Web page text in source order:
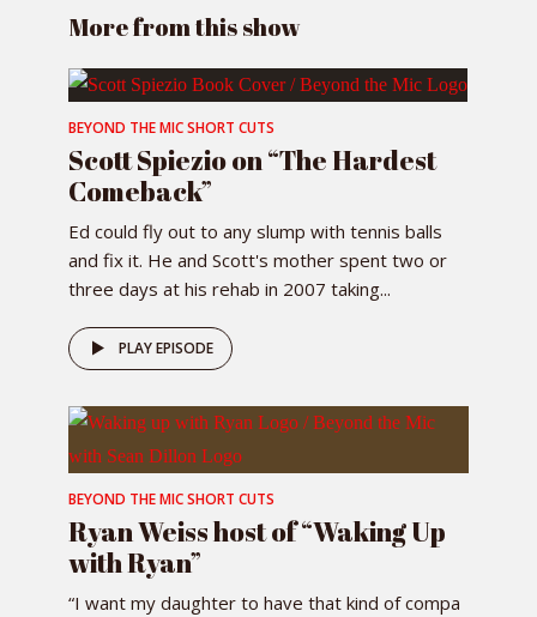
More from this show
BEYOND THE MIC SHORT CUTS
Scott Spiezio on “The Hardest
Comeback”
Ed could fly out to any slump with tennis balls
and fix it. He and Scott's mother spent two or
three days at his rehab in 2007 taking...
PLAY EPISODE
BEYOND THE MIC SHORT CUTS
Ryan Weiss host of “Waking Up
with Ryan”
“I want my daughter to have that kind of compa